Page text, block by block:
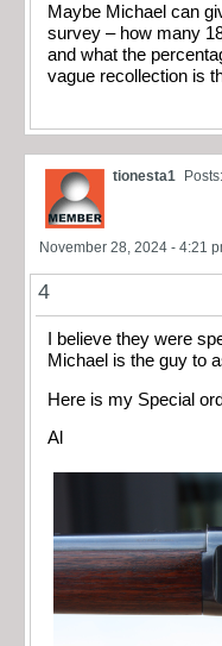
Maybe Michael can
survey – how many
and what the
vague recollection is
tionesta1
November 28, 2024 - 4:21
4
I believe they were
Michael is the guy to
Here is my Special
Al